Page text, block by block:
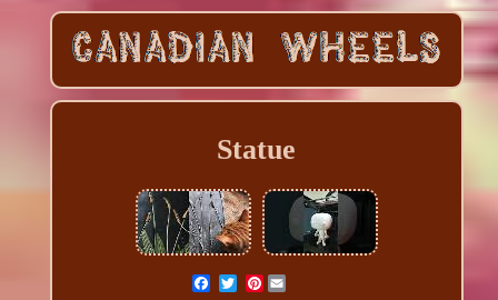
Statue
Pinterest